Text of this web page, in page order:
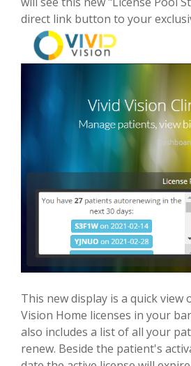
direct link button to your
This new display is a quick view
Vision Home licenses in your
also includes a list of all your
renew. Beside the patient's